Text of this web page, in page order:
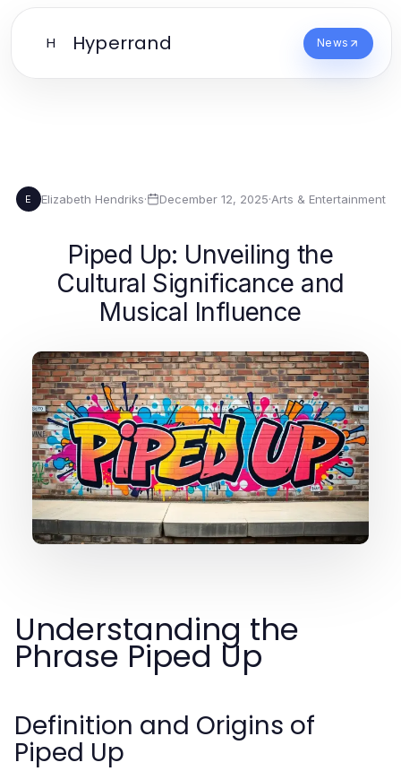
H Hyperrand News
E Elizabeth Hendriks· December 12, 2025·Arts & Entertainment
Piped Up: Unveiling the
Cultural Significance and
Musical Influence
Understanding the
Phrase Piped Up
Definition and Origins of
Piped Up